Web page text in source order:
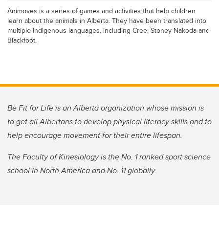
Animoves is a series of games and activities that help children
learn about the animals in Alberta. They have been translated into
multiple Indigenous languages, including Cree, Stoney Nakoda and
Blackfoot.
Be Fit for Life is an Alberta organization whose mission is
to get all Albertans to develop physical literacy skills and to
help encourage movement for their entire lifespan.
The Faculty of Kinesiology is the No. 1 ranked sport science
school in North America and No. 11 globally.